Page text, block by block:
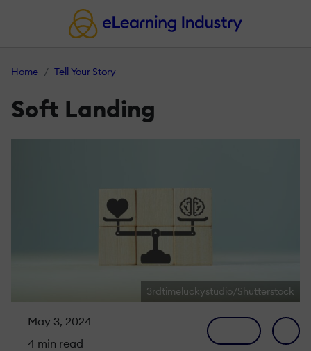
Home Tell Your Story
Soft Landing
3rdtimeluckystudio/Shutterstock
May 3, 2024
4 min read